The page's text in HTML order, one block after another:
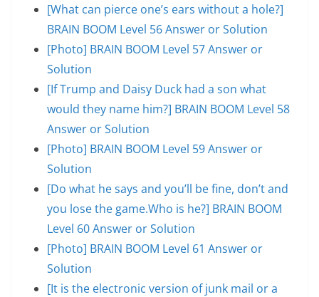
[What can pierce one’s ears without a hole?]
BRAIN BOOM Level 56 Answer or Solution
[Photo] BRAIN BOOM Level 57 Answer or
Solution
[If Trump and Daisy Duck had a son what
would they name him?] BRAIN BOOM Level 58
Answer or Solution
[Photo] BRAIN BOOM Level 59 Answer or
Solution
[Do what he says and you’ll be fine, don’t and
you lose the game.Who is he?] BRAIN BOOM
Level 60 Answer or Solution
[Photo] BRAIN BOOM Level 61 Answer or
Solution
[It is the electronic version of junk mail or a